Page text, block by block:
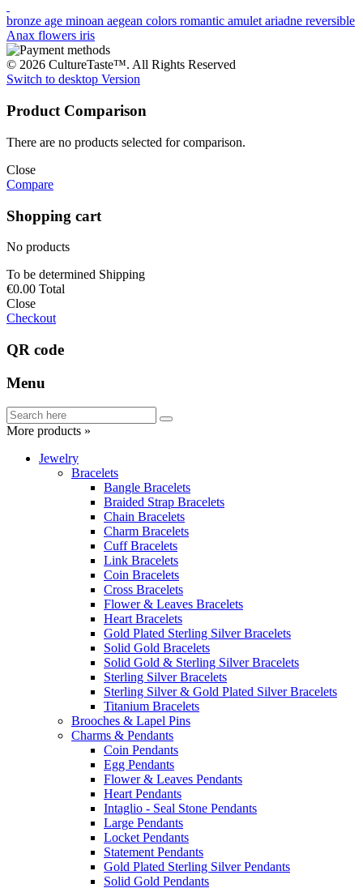
bronze age minoan aegean colors romantic amulet ariadne reversible
Anax flowers iris
© 2026 CultureTaste™. All Rights Reserved
Switch to desktop Version
Product Comparison
There are no products selected for comparison.
Close
Compare
Shopping cart
No products
To be determined Shipping
€0.00 Total
Close
Checkout
QR code
Menu
More products »
Jewelry
Bracelets
Bangle Bracelets
Braided Strap Bracelets
Chain Bracelets
Charm Bracelets
Cuff Bracelets
Link Bracelets
Coin Bracelets
Cross Bracelets
Flower & Leaves Bracelets
Heart Bracelets
Gold Plated Sterling Silver Bracelets
Solid Gold Bracelets
Solid Gold & Sterling Silver Bracelets
Sterling Silver Bracelets
Sterling Silver & Gold Plated Silver Bracelets
Titanium Bracelets
Brooches & Lapel Pins
Charms & Pendants
Coin Pendants
Egg Pendants
Flower & Leaves Pendants
Heart Pendants
Intaglio - Seal Stone Pendants
Large Pendants
Locket Pendants
Statement Pendants
Gold Plated Sterling Silver Pendants
Solid Gold Pendants